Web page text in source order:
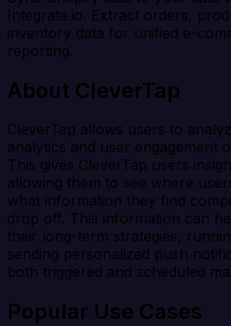
Integrate.io. Extract orders,
inventory data for unified e-
reporting.
About CleverTap
CleverTap allows users to
analytics and user engagement
This gives CleverTap users
allowing them to see where
what information they find
drop off. This information can
their long-term strategies,
sending personalized push
both triggered and scheduled
Popular Use Cases